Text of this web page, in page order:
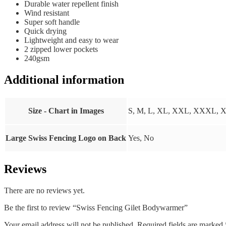
Durable water repellent finish
Wind resistant
Super soft handle
Quick drying
Lightweight and easy to wear
2 zipped lower pockets
240gsm
Additional information
Size - Chart in Images S, M, L, XL, XXL, XXXL,
Large Swiss Fencing Logo on Back Yes, No
Reviews
There are no reviews yet.
Be the first to review “Swiss Fencing Gilet Bodywarmer”